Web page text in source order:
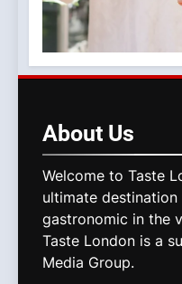
About Us
Welcome to Taste
ultimate
gastronomic in the
Taste London is a
Media Group.